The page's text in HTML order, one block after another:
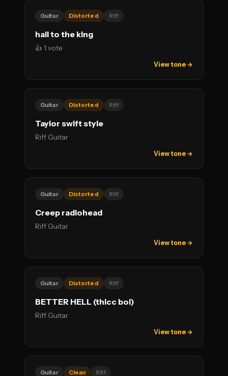
Guitar Distorted Riff
hail to the king
👍 1 vote
View tone →
Guitar Distorted Riff
Taylor swift style
Riff Guitar
View tone →
Guitar Distorted Riff
Creep radiohead
Riff Guitar
View tone →
Guitar Distorted Riff
BETTER HELL (thicc boi)
Riff Guitar
View tone →
Guitar Clean Riff